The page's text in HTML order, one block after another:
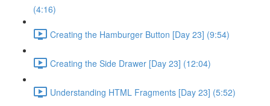
(4:16)
Creating the Hamburger Button [Day 23] (9:54)
Creating the Side Drawer [Day 23] (12:04)
Understanding HTML Fragments [Day 23] (5:52)